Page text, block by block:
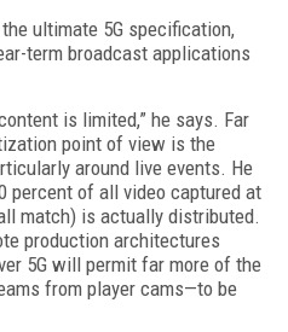
ultimate 5G specification,
term broadcast applications
is limited,” he says. Far
point of view is the
around live events. He
percent of all video captured at
match) is actually distributed.
production architectures
5G will permit far more of the
from player cams—to be